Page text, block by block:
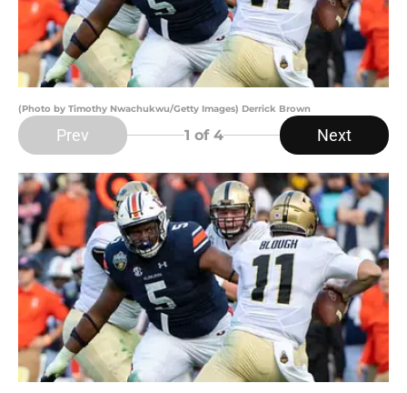
(Photo by Timothy Nwachukwu/Getty Images) Derrick Brown
Prev 1 of 4 Next